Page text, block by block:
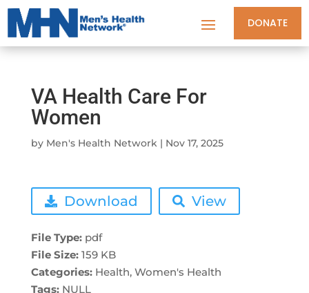
DONATE
VA Health Care For
Women
by Men's Health Network| Nov 17, 2025
Download View
File Type: pdf
File Size: 159 KB
Categories: Health, Women's Health
Tags: NULL